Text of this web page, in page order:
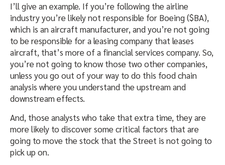
I’ll give an example. If you’re following the airline
industry you’re likely not responsible for Boeing ($BA),
which is an aircraft manufacturer, and you’re not going
to be responsible for a leasing company that leases
aircraft, that’s more of a financial services company. So,
you’re not going to know those two other companies,
unless you go out of your way to do this food chain
analysis where you understand the upstream and
downstream effects.
And, those analysts who take that extra time, they are
more likely to discover some critical factors that are
going to move the stock that the Street is not going to
pick up on.